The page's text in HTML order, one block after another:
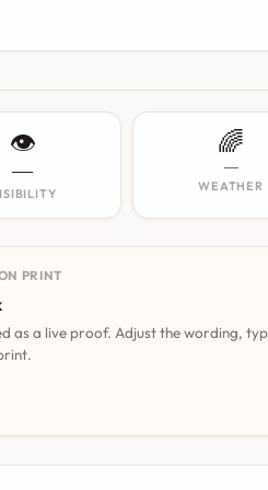
👁️
—
🌈
—
WEATHER
PRINT
as a live proof. Adjust the wording,